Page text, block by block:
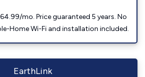
mo. Price guaranteed 5 years. No
Home Wi-Fi and installation included.
EarthLink